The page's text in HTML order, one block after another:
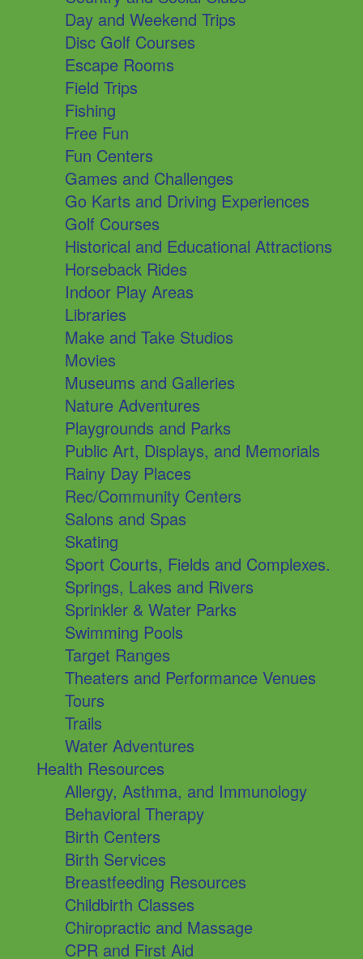
Day and Weekend Trips
Disc Golf Courses
Escape Rooms
Field Trips
Fishing
Free Fun
Fun Centers
Games and Challenges
Go Karts and Driving Experiences
Golf Courses
Historical and Educational Attractions
Horseback Rides
Indoor Play Areas
Libraries
Make and Take Studios
Movies
Museums and Galleries
Nature Adventures
Playgrounds and Parks
Public Art, Displays, and Memorials
Rainy Day Places
Rec/Community Centers
Salons and Spas
Skating
Sport Courts, Fields and Complexes.
Springs, Lakes and Rivers
Sprinkler & Water Parks
Swimming Pools
Target Ranges
Theaters and Performance Venues
Tours
Trails
Water Adventures
Health Resources
Allergy, Asthma, and Immunology
Behavioral Therapy
Birth Centers
Birth Services
Breastfeeding Resources
Childbirth Classes
Chiropractic and Massage
CPR and First Aid